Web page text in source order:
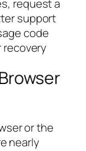
request a
support
code
recovery
or the
nearly